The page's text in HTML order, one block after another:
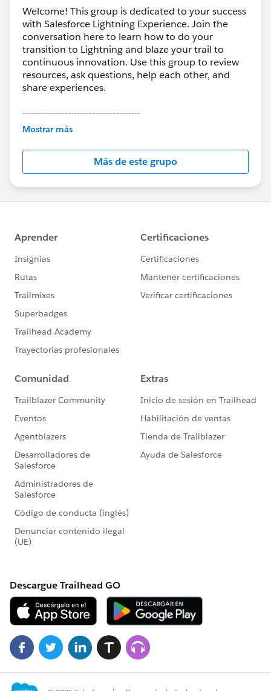
Welcome! This group is dedicated to your success
with Salesforce Lightning Experience. Join the
conversation here to learn how to do your
transition to Lightning and blaze your trail to
continuous innovation. Use this group to review
resources, ask questions, help each other, and
share experiences.
---------------------------------------
This group is maintained and moderated by
this group falls under the official Forward-Looking
http://investor.salesforce.com/about-
us/investor/forward-looking-
statements/default.aspx
Mostrar más
Más de este grupo